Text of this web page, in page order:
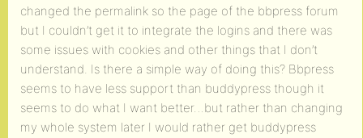
changed the permalink so the page of the bbpress forum
but I couldn’t get it to integrate the logins and there was
some issues with cookies and other things that I don’t
understand. Is there a simple way of doing this? Bbpress
seems to have less support than buddypress though it
seems to do what I want better…but rather than changing
my whole system later I would rather get buddypress